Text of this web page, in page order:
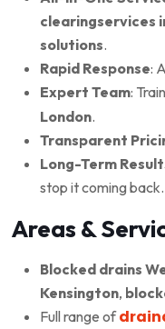
clearingservices
solutions.
Rapid Response:
Expert Team:
London.
Transparent
Long-Term
stop it coming back.
Areas &
Blocked drains
Kensington,
Full range of